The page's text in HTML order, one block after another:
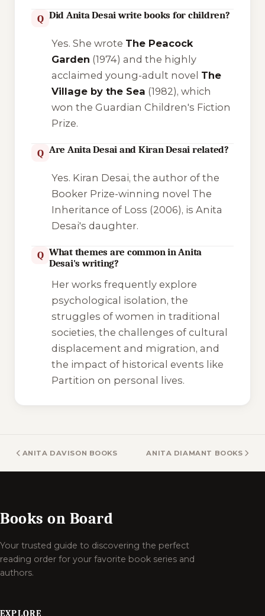
Q Did Anita Desai write books for children?
Yes. She wrote The Peacock
Garden (1974) and the highly
acclaimed young-adult novel The
Village by the Sea (1982), which
won the Guardian Children's Fiction
Prize.
Q Are Anita Desai and Kiran Desai related?
Yes. Kiran Desai, the author of the
Booker Prize-winning novel The
Inheritance of Loss (2006), is Anita
Desai's daughter.
Q What themes are common in Anita
Desai's writing?
Her works frequently explore
psychological isolation, the
struggles of women in traditional
societies, the challenges of cultural
displacement and migration, and
the impact of historical events like
Partition on personal lives.
ANITA DAVISON BOOKS ANITA DIAMANT BOOKS
Books on Board
Your trusted guide to discovering the perfect
reading order for your favorite book series and
authors.
EXPLORE